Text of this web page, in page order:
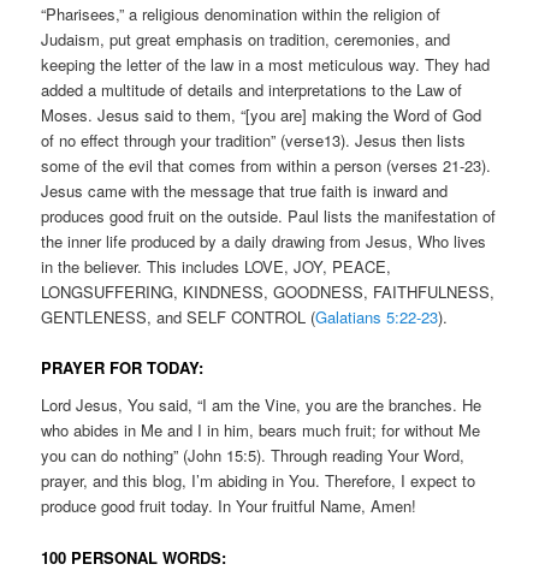
“Pharisees,” a religious denomination within the religion of
Judaism, put great emphasis on tradition, ceremonies, and
keeping the letter of the law in a most meticulous way. They had
added a multitude of details and interpretations to the Law of
Moses. Jesus said to them, “[you are] making the Word of God
of no effect through your tradition” (verse13). Jesus then lists
some of the evil that comes from within a person (verses 21-23).
Jesus came with the message that true faith is inward and
produces good fruit on the outside. Paul lists the manifestation of
the inner life produced by a daily drawing from Jesus, Who lives
in the believer. This includes LOVE, JOY, PEACE,
LONGSUFFERING, KINDNESS, GOODNESS, FAITHFULNESS,
GENTLENESS, and SELF CONTROL (Galatians 5:22-23).
PRAYER FOR TODAY:
Lord Jesus, You said, “I am the Vine, you are the branches. He
who abides in Me and I in him, bears much fruit; for without Me
you can do nothing” (John 15:5). Through reading Your Word,
prayer, and this blog, I’m abiding in You. Therefore, I expect to
produce good fruit today. In Your fruitful Name, Amen!
100 PERSONAL WORDS: